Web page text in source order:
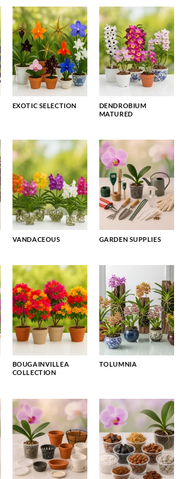
EXOTIC SELECTION
DENDROBIUM
MATURED
VANDACEOUS GARDEN SUPPLIES
BOUGAINVILLEA
COLLECTION
TOLUMNIA